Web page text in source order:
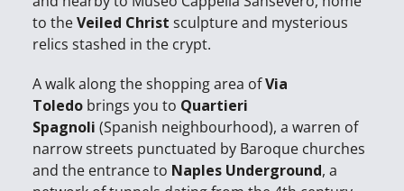
to theVeiled Christ sculpture and mysterious
relics stashed in the crypt.
A walk along the shopping area ofVia
Toledo brings you to Quartieri
Spagnoli (Spanish neighbourhood), a warren of
narrow streets punctuated by Baroque churches
and the entrance to Naples Underground, a